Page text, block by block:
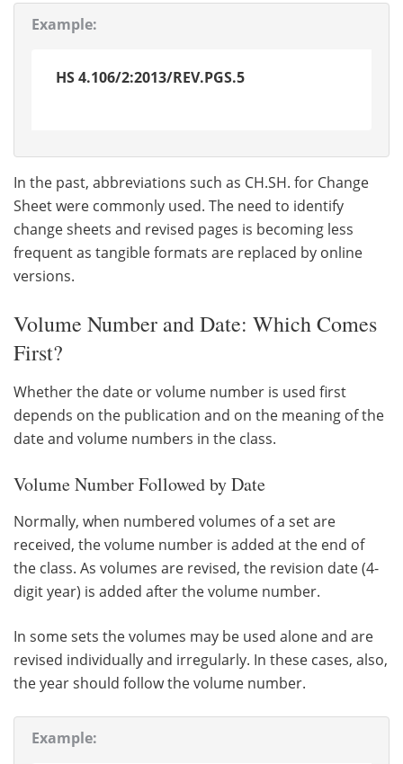
Example:
HS 4.106/2:2013/REV.PGS.5
In the past, abbreviations such as CH.SH. for Change
Sheet were commonly used. The need to identify
change sheets and revised pages is becoming less
frequent as tangible formats are replaced by online
versions.
Volume Number and Date: Which Comes
First?
Whether the date or volume number is used first
depends on the publication and on the meaning of the
date and volume numbers in the class.
Volume Number Followed by Date
Normally, when numbered volumes of a set are
received, the volume number is added at the end of
the class. As volumes are revised, the revision date (4-
digit year) is added after the volume number.
In some sets the volumes may be used alone and are
revised individually and irregularly. In these cases, also,
the year should follow the volume number.
Example: